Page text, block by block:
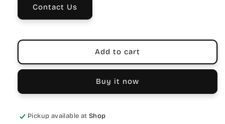
Black
Contact Us
Add to cart
Buy it now
Pickup available atShop